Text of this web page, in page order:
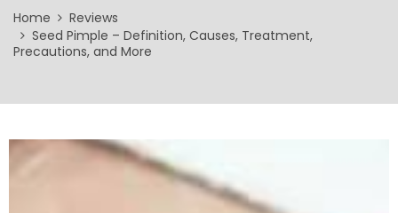
A
R
Y
Home
Reviews
Seed Pimple – Definition, Causes, Treatment,
Precautions, and More